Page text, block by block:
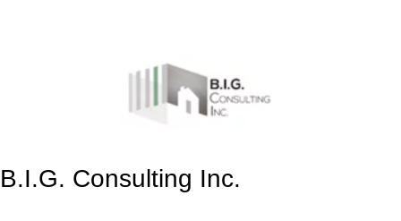
B.I.G. Consulting Inc.